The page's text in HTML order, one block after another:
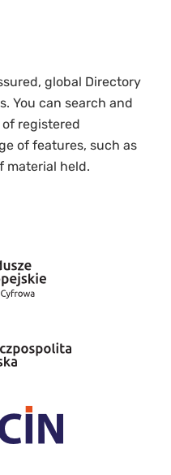
global Directory
You can search and
registered
of features, such as
material held.